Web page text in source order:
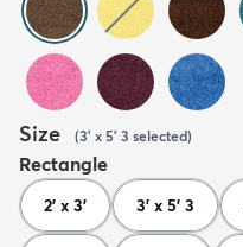
Size (3' x 5' 3 selected)
Rectangle
2' x 3' 3' x 5' 3